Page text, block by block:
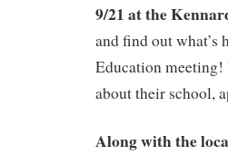
9/21 at the
and find out what’s
Education
about their school,
Along with the